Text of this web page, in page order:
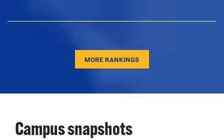
MORE RANKINGS
Campus snapshots